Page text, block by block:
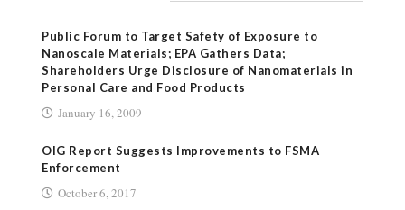
Public Forum to Target Safety of Exposure to
Nanoscale Materials; EPA Gathers Data;
Shareholders Urge Disclosure of Nanomaterials in
Personal Care and Food Products
January 16, 2009
OIG Report Suggests Improvements to FSMA
Enforcement
October 6, 2017